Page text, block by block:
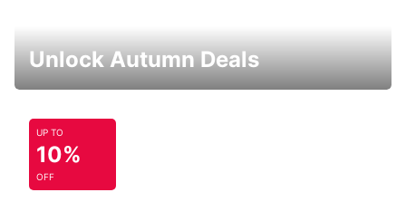
Unlock Autumn Deals
UP TO
10%
OFF